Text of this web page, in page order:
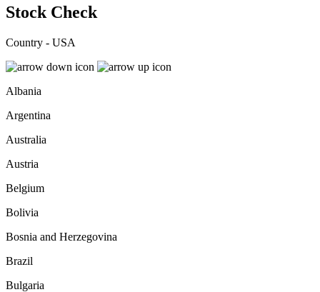
Stock Check
Country - USA
Albania
Argentina
Australia
Austria
Belgium
Bolivia
Bosnia and Herzegovina
Brazil
Bulgaria